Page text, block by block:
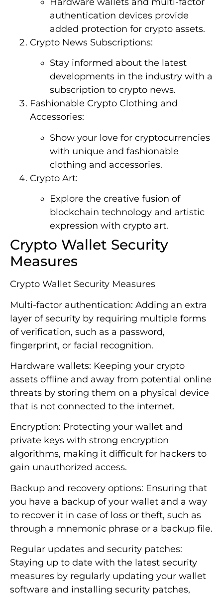
authentication devices provide
added protection for crypto assets.
Crypto News Subscriptions:
Stay informed about the latest
developments in the industry with a
subscription to crypto news.
Fashionable Crypto Clothing and
Accessories:
Show your love for cryptocurrencies
with unique and fashionable
clothing and accessories.
Crypto Art:
Explore the creative fusion of
blockchain technology and artistic
expression with crypto art.
Crypto Wallet Security
Measures
Crypto Wallet Security Measures
Multi-factor authentication: Adding an extra
layer of security by requiring multiple forms
of verification, such as a password,
fingerprint, or facial recognition.
Hardware wallets: Keeping your crypto
assets offline and away from potential online
threats by storing them on a physical device
that is not connected to the internet.
Encryption: Protecting your wallet and
private keys with strong encryption
algorithms, making it difficult for hackers to
gain unauthorized access.
Backup and recovery options: Ensuring that
you have a backup of your wallet and a way
to recover it in case of loss or theft, such as
through a mnemonic phrase or a backup file.
Regular updates and security patches:
Staying up to date with the latest security
measures by regularly updating your wallet
software and installing security patches,